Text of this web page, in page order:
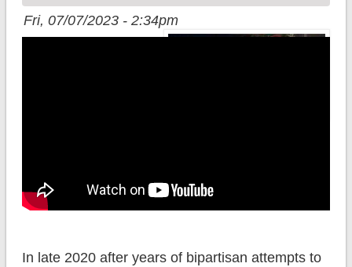
Fri, 07/07/2023 - 2:34pm
In late 2020 after years of bipartisan attempts to